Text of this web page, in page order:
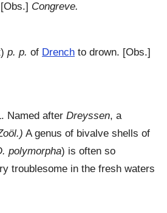
[Obs.] Congreve.
) p. p. of Drench to drown. [Obs.]
Named after Dreyssen, a
A genus of bivalve shells of
polymorpha) is often so
troublesome in the fresh waters